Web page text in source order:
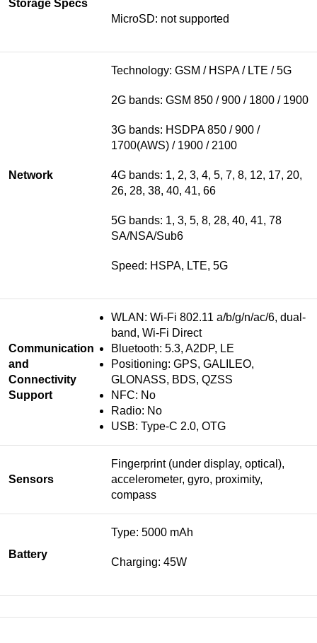
Storage Specs
MicroSD: not supported
Network
Technology: GSM / HSPA / LTE / 5G
2G bands: GSM 850 / 900 / 1800 / 1900
3G bands: HSDPA 850 / 900 /
1700(AWS) / 1900 / 2100
4G bands: 1, 2, 3, 4, 5, 7, 8, 12, 17, 20,
26, 28, 38, 40, 41, 66
5G bands: 1, 3, 5, 8, 28, 40, 41, 78
SA/NSA/Sub6
Speed: HSPA, LTE, 5G
Communication
and
Connectivity
Support
WLAN: Wi-Fi 802.11 a/b/g/n/ac/6, dual-
band, Wi-Fi Direct
Bluetooth: 5.3, A2DP, LE
Positioning: GPS, GALILEO,
GLONASS, BDS, QZSS
NFC: No
Radio: No
USB: Type-C 2.0, OTG
Sensors
Fingerprint (under display, optical),
accelerometer, gyro, proximity,
compass
Battery
Type: 5000 mAh
Charging: 45W